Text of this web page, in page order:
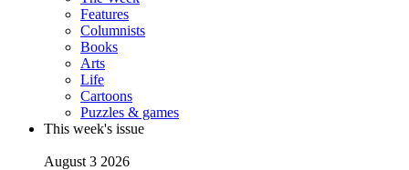
Features
Columnists
Books
Arts
Life
Cartoons
Puzzles & games
This week's issue
August 3 2026